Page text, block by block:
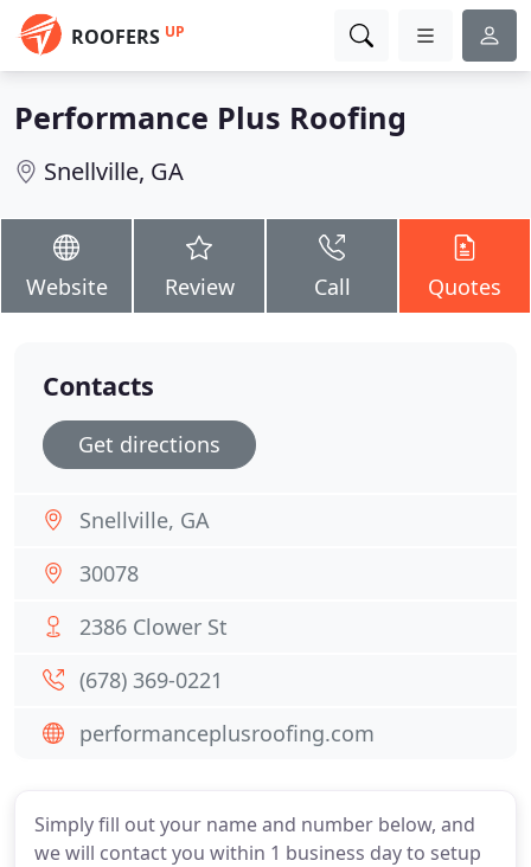
ROOFERS UP
Performance Plus Roofing
Snellville, GA
Website Review Call Quotes
Simply fill out your name and number below, and
we will contact you within 1 business day to setup
Contacts
Get directions
Snellville, GA
30078
2386 Clower St
(678) 369-0221
performanceplusroofing.com